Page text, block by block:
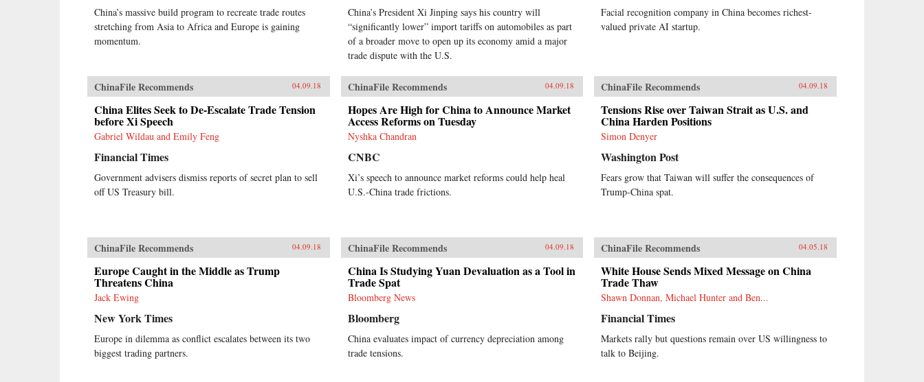
headlines to explain how such
waste has been allowed to flourish,
and why one of the most powerful
stories of ordinary Chinese citizens,
McMahon tries to make sense of
mechanics of the Chinese economy,
whether it be the state’s addiction
to appropriating land from poor
farmers, why a Chinese
entrepreneur decided it was cheaper
to move his yarn factory to South
Carolina, why ambitious Chinese
mayors build ghost cities, or why
break up the state’s pointless
monopoly over the distribution of
interests, a frenzy of speculation,
and an aging population are all
pushing China toward an economic
reckoning. China’s Great Wall of
Debt unravels an incredibly
complex and opaque economy, one
whose fortunes—for better or
worse—will shape the globe like
China’s massive build program to recreate trade routes
stretching from Asia to Africa and Europe is gaining
momentum.
China’s President Xi Jinping says his country will
“significantly lower” import tariffs on automobiles as part
of a broader move to open up its economy amid a major
trade dispute with the U.S.
Facial recognition company in China becomes richest-
valued private AI startup.
ChinaFile Recommends 04.09.18
China Elites Seek to De-Escalate Trade Tension
before Xi Speech
Gabriel Wildau and Emily Feng
Financial Times
Government advisers dismiss reports of secret plan to sell
off US Treasury bill.
ChinaFile Recommends 04.09.18
Hopes Are High for China to Announce Market
Access Reforms on Tuesday
Nyshka Chandran
CNBC
Xi’s speech to announce market reforms could help heal
U.S.-China trade frictions.
ChinaFile Recommends 04.09.18
Tensions Rise over Taiwan Strait as U.S. and
China Harden Positions
Simon Denyer
Washington Post
Fears grow that Taiwan will suffer the consequences of
Trump-China spat.
ChinaFile Recommends 04.09.18
Europe Caught in the Middle as Trump
Threatens China
Jack Ewing
New York Times
Europe in dilemma as conflict escalates between its two
biggest trading partners.
ChinaFile Recommends 04.09.18
China Is Studying Yuan Devaluation as a Tool in
Trade Spat
Bloomberg News
Bloomberg
China evaluates impact of currency depreciation among
trade tensions.
ChinaFile Recommends 04.05.18
White House Sends Mixed Message on China
Trade Thaw
Shawn Donnan, Michael Hunter and Ben...
Financial Times
Markets rally but questions remain over US willingness to
talk to Beijing.